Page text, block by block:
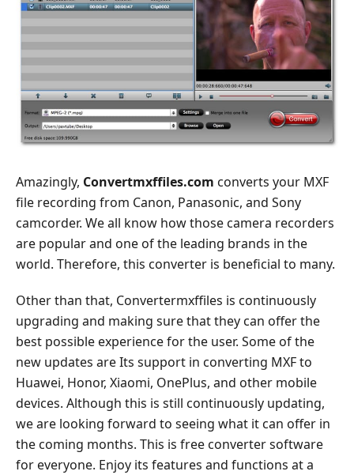
Amazingly, Convertmxffiles.com converts your MXF
file recording from Canon, Panasonic, and Sony
camcorder. We all know how those camera recorders
are popular and one of the leading brands in the
world. Therefore, this converter is beneficial to many.
Other than that, Convertermxffiles is continuously
upgrading and making sure that they can offer the
best possible experience for the user. Some of the
new updates are Its support in converting MXF to
Huawei, Honor, Xiaomi, OnePlus, and other mobile
devices. Although this is still continuously updating,
we are looking forward to seeing what it can offer in
the coming months. This is free converter software
for everyone. Enjoy its features and functions at a